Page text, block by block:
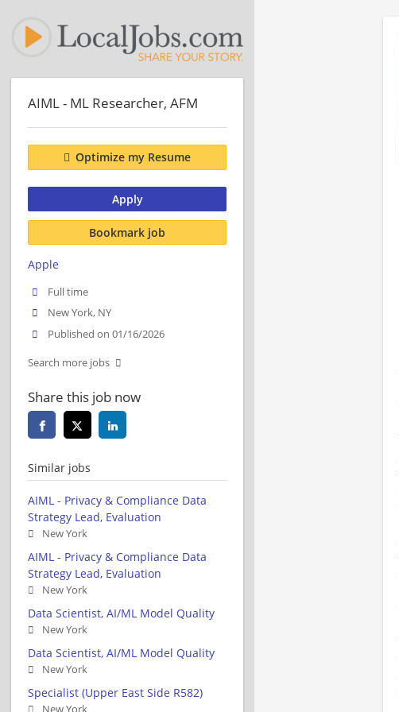
AIML - ML Researcher, AFM
Optimize my Resume
Apply
Bookmark job
Apple
Full time
New York, NY
Published on 01/16/2026
Search more jobs
Share this job now
Similar jobs
AIML - Privacy & Compliance Data
Strategy Lead, Evaluation
New York
AIML - Privacy & Compliance Data
Strategy Lead, Evaluation
New York
Data Scientist, AI/ML Model Quality
New York
Data Scientist, AI/ML Model Quality
New York
Specialist (Upper East Side R582)
New York